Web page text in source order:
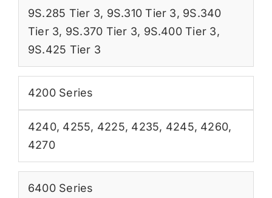
9S.285 Tier 3, 9S.310 Tier 3, 9S.340
Tier 3, 9S.370 Tier 3, 9S.400 Tier 3,
9S.425 Tier 3
4200 Series
4240, 4255, 4225, 4235, 4245, 4260,
4270
6400 Series